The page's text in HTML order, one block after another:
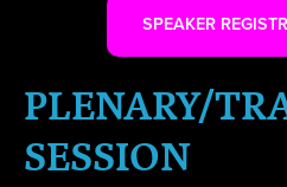
SPEAKER
PLENARY/
SESSION